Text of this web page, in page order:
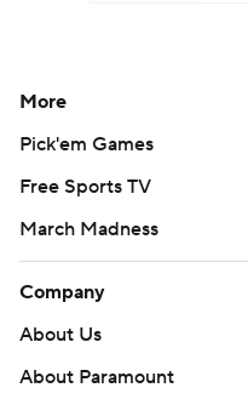
More
Pick'em Games
Free Sports TV
March Madness
Company
About Us
About Paramount